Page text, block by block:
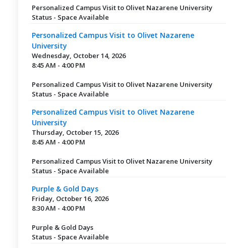
Personalized Campus Visit to Olivet Nazarene University
Status - Space Available
Personalized Campus Visit to Olivet Nazarene
University
Wednesday, October 14, 2026
8:45 AM - 4:00 PM
Personalized Campus Visit to Olivet Nazarene University
Status - Space Available
Personalized Campus Visit to Olivet Nazarene
University
Thursday, October 15, 2026
8:45 AM - 4:00 PM
Personalized Campus Visit to Olivet Nazarene University
Status - Space Available
Purple & Gold Days
Friday, October 16, 2026
8:30 AM - 4:00 PM
Purple & Gold Days
Status - Space Available